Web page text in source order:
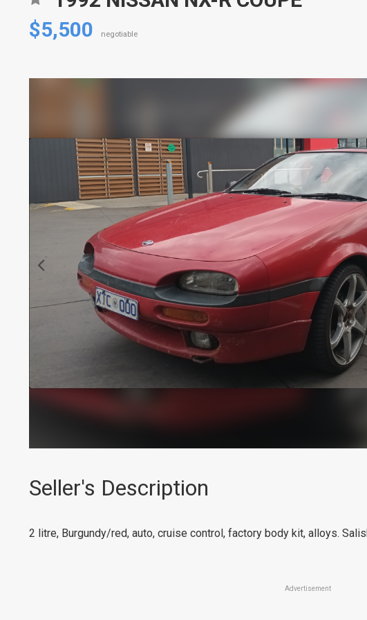
$5,500
negotiable
Seller's Description
2 litre, Burgundy/red, auto, cruise control, factory body kit, alloys.
Advertisement